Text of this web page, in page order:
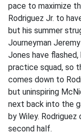
pace to maximize
Rodriguez Jr. to
but his summer
Journeyman
Jones have
practice squad, so
comes down to
but uninspiring
next back into the
by Wiley.
second half.